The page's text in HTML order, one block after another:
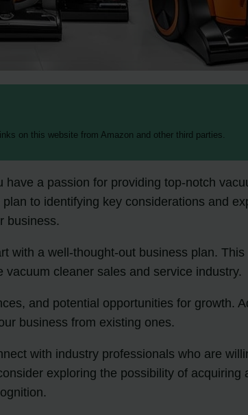
on this website from Amazon and other third parties.
have a passion for providing top-notch
to identifying key considerations and
business.
with a well-thought-out business plan.
cleaner sales and service industry.
and potential opportunities for growth.
business from existing ones.
with industry professionals who are
exploring the possibility of acquiring